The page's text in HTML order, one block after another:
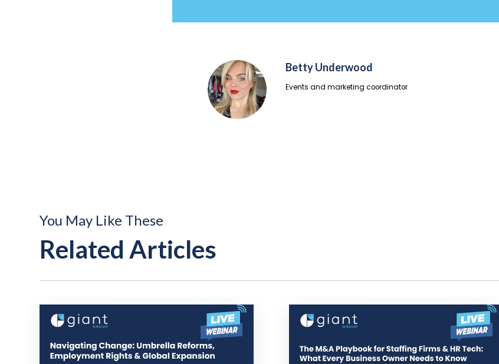
Betty Underwood
Events and marketing coordinator
You May Like These
Related Articles